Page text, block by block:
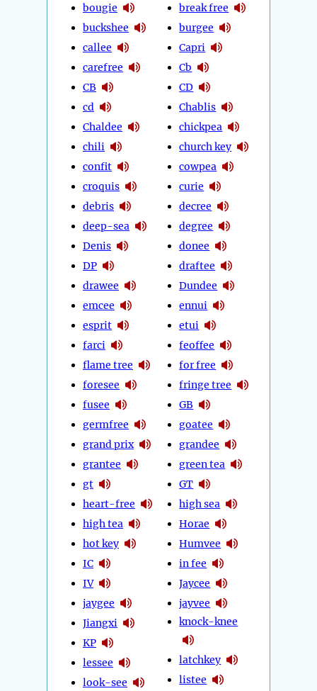
bougie
buckshee
callee
carefree
CB
cd
Chaldee
chili
confit
croquis
debris
deep-sea
Denis
DP
drawee
emcee
esprit
farci
flame tree
foresee
fusee
germfree
grand prix
grantee
gt
heart-free
high tea
hot key
IC
IV
jaygee
Jiangxi
KP
lessee
look-see
break free
burgee
Capri
Cb
CD
Chablis
chickpea
church key
cowpea
curie
decree
degree
donee
draftee
Dundee
ennui
etui
feoffee
for free
fringe tree
GB
goatee
grandee
green tea
GT
high sea
Horae
Humvee
in fee
Jaycee
jayvee
knock-knee
latchkey
listee